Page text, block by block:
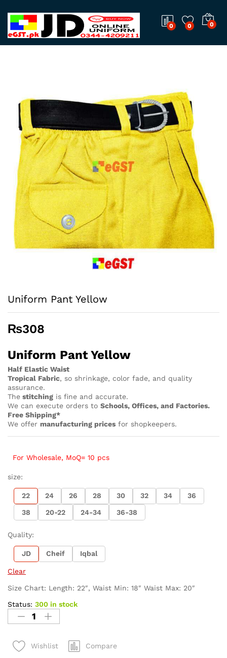
0 0 0
Uniform Pant Yellow
₨308
Uniform Pant Yellow
Half Elastic Waist
Tropical Fabric, so shrinkage, color fade, and quality
assurance.
The stitching is fine and accurate.
We can execute orders to Schools, Offices, and Factories.
Free Shipping*
We offer manufacturing prices for shopkeepers.
For Wholesale, MoQ= 10 pcs
size:
22 24 26 28 30 32 34 36
38 20-22 24-34 36-38
Quality:
JD Cheif Iqbal
Clear
Size Chart: Length: 22″, Waist Min: 18″ Waist Max: 20″
Status: 300 in stock
Wishlist Compare